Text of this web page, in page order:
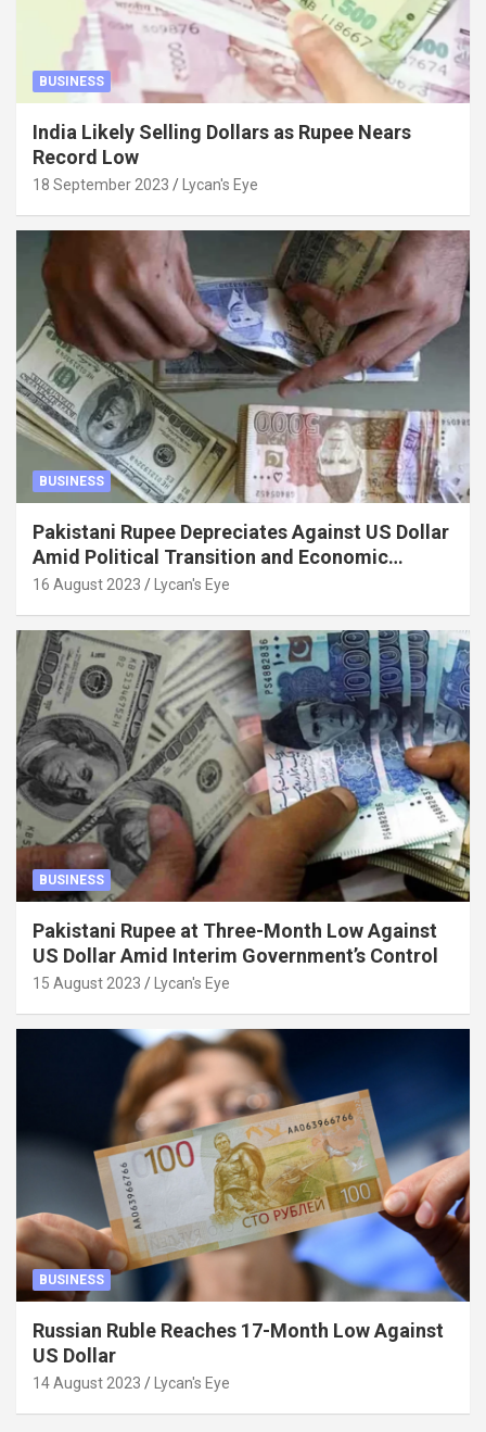
BUSINESS
India Likely Selling Dollars as Rupee Nears
Record Low
18 September 2023 Lycan's Eye
BUSINESS
Pakistani Rupee Depreciates Against US Dollar
Amid Political Transition and Economic
Factors
16 August 2023 Lycan's Eye
BUSINESS
Pakistani Rupee at Three-Month Low Against
US Dollar Amid Interim Government’s Control
15 August 2023 Lycan's Eye
BUSINESS
Russian Ruble Reaches 17-Month Low Against
US Dollar
14 August 2023 Lycan's Eye